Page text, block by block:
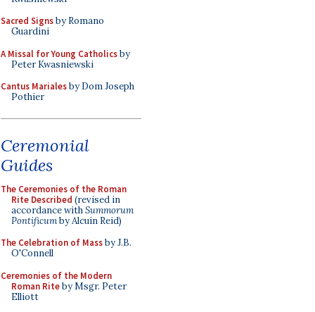
Sacred Signsby Romano
Guardini
A Missal for Young Catholicsby
Peter Kwasniewski
Cantus Marialesby Dom Joseph
Pothier
Ceremonial
Guides
The Ceremonies of the Roman
Rite Described (revised in
accordance withSummorum
Pontificumby Alcuin Reid)
The Celebration of Massby J.B.
O'Connell
Ceremonies of the Modern
Roman Riteby Msgr. Peter
Elliott